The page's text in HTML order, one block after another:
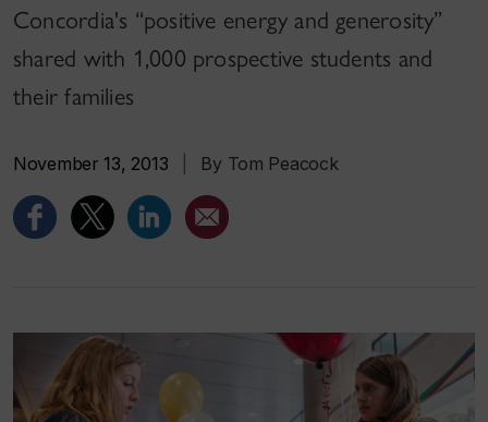
Concordia's “positive energy and generosity”
shared with 1,000 prospective students and
their families
November 13, 2013 By Tom Peacock